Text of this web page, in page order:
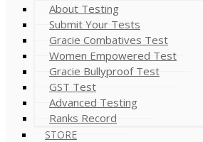
About Testing
Submit Your Tests
Gracie Combatives Test
Women Empowered Test
Gracie Bullyproof Test
GST Test
Advanced Testing
Ranks Record
STORE